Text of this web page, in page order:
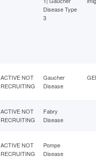
Disease Type
3
ACTIVE NOT
RECRUITING
Gaucher
Disease
ACTIVE NOT
RECRUITING
Fabry
Disease
ACTIVE NOT
RECRUITING
Pompe
Disease